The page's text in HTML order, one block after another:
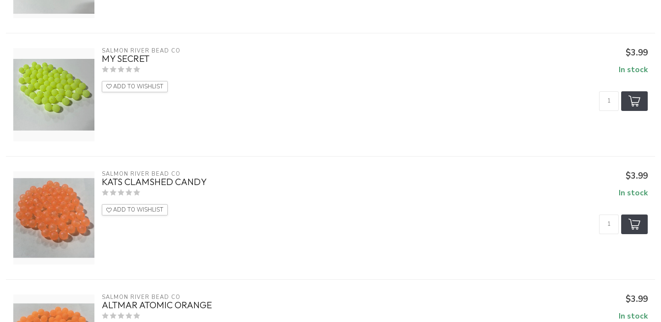
SALMON RIVER BEAD CO
MY SECRET
ADD TO WISHLIST
$3.99
In stock
SALMON RIVER BEAD CO
KATS CLAMSHED CANDY
ADD TO WISHLIST
$3.99
In stock
SALMON RIVER BEAD CO
ALTMAR ATOMIC ORANGE
$3.99
In stock